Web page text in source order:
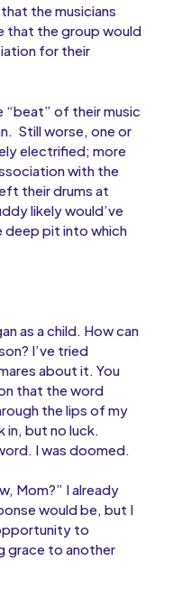
the musicians
that the group would
for their
“beat” of their music
Still worse, one or
electrified; more
with the
their drums at
likely would’ve
deep pit into which
as a child. How can
I’ve tried
about it. You
that the word
the lips of my
but no luck.
I was doomed.
Mom?” I already
would be, but I
to
grace to another